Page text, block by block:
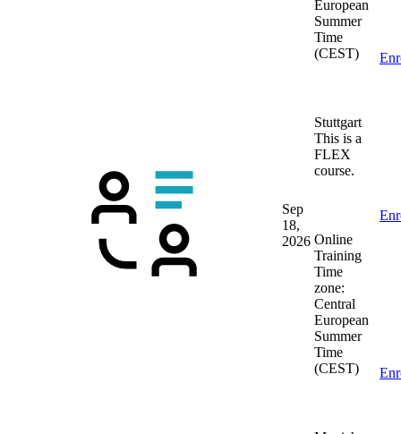
European
Summer
Time
(CEST)
Sep
18,
2026
Stuttgart
This is a
FLEX
course.
Online
Training
Time
zone:
Central
European
Summer
Time
(CEST)